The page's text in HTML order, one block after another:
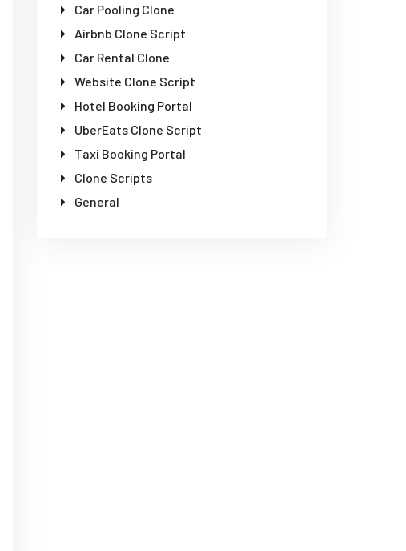
Car Pooling Clone
Airbnb Clone Script
Car Rental Clone
Website Clone Script
Hotel Booking Portal
UberEats Clone Script
Taxi Booking Portal
Clone Scripts
General